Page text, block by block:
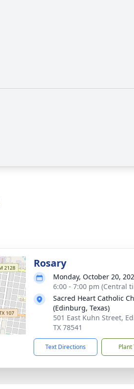
Rosary
Monday, October 20,
6:00 - 7:00 pm (Central
Sacred Heart Catholic
(Edinburg, Texas)
501 East Kuhn Street,
TX 78541
Text Directions Plant